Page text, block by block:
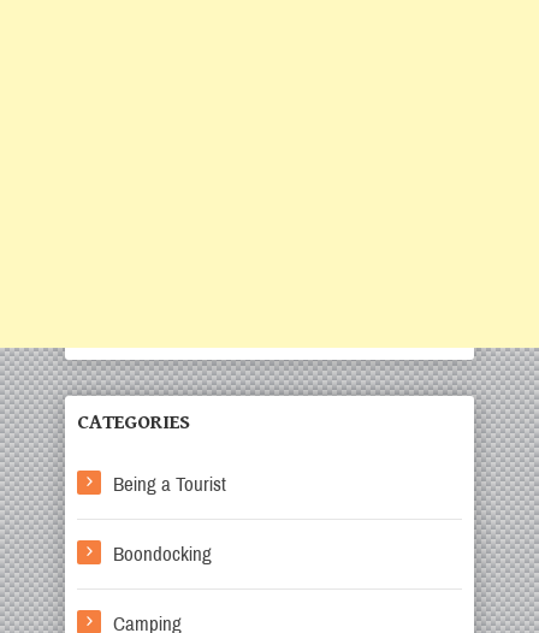
CATEGORIES
Being a Tourist
Boondocking
Camping